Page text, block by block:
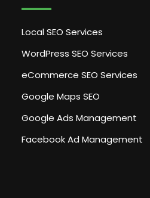
Local SEO Services
WordPress SEO Services
eCommerce SEO Services
Google Maps SEO
Google Ads Management
Facebook Ad Management